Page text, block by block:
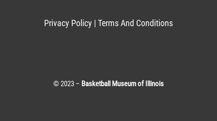
Privacy Policy | Terms And Conditions
© 2023 – Basketball Museum of Illinois